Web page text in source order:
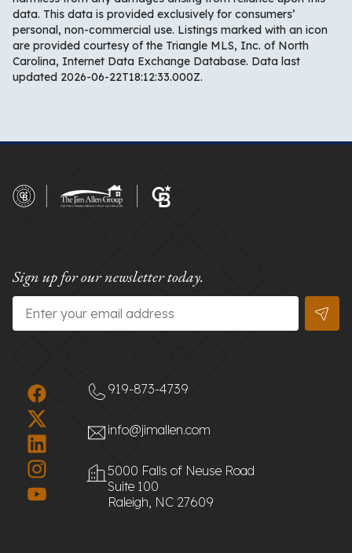
data. This data is provided exclusively for consumers’
personal, non-commercial use. Listings marked with an icon
are provided courtesy of the Triangle MLS, Inc. of North
Carolina, Internet Data Exchange Database. Data last
updated 2026-06-22T18:12:33.000Z.
Sign up for our newsletter today.
Email
919-873-4739
info@jimallen.com
5000 Falls of Neuse Road
Suite 100
Raleigh, NC 27609